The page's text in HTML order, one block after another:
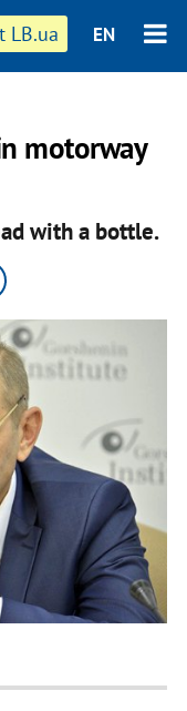
LB.ua EN
motorway
with a bottle.